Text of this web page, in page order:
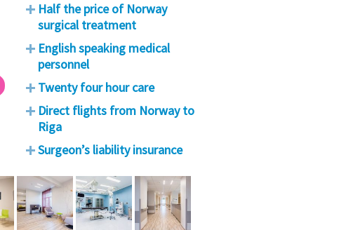
Half the price of Norway
surgical treatment
English speaking medical
personnel
Twenty four hour care
Direct flights from Norway to
Riga
Surgeon’s liability insurance